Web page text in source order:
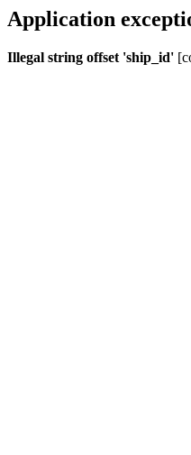
Application
Illegal string offset 'ship_id'